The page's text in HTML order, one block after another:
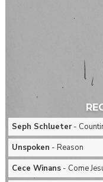
Seph Schlueter-
Unspoken - Reason
Cece Winans- Come